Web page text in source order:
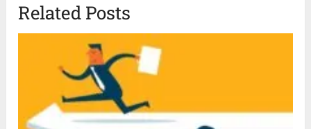
Related Posts